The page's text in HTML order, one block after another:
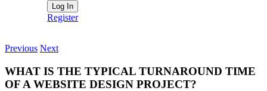
Register
Previous Next
WHAT IS THE TYPICAL TURNAROUND TIME
OF A WEBSITE DESIGN PROJECT?